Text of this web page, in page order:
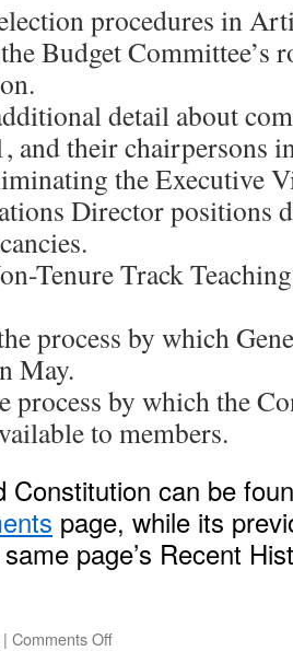
procedures in
Budget Committee’s
detail about
and their chairpersons
the Executive
Director positions
Tenure Track
process by which
May.
process by which the
to members.
Constitution can be
page, while its
page’s Recent
| Comments Offon